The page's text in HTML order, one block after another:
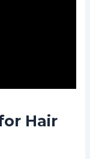
Hair